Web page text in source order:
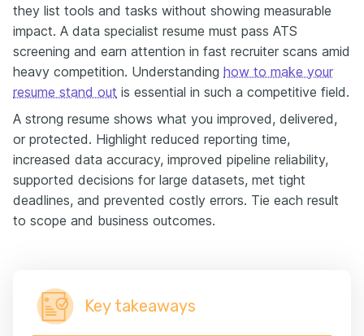
they list tools and tasks without showing measurable
impact. A data specialist resume must pass ATS
screening and earn attention in fast recruiter scans amid
heavy competition. Understanding how to make your
resume stand out is essential in such a competitive field.
A strong resume shows what you improved, delivered,
or protected. Highlight reduced reporting time,
increased data accuracy, improved pipeline reliability,
supported decisions for large datasets, met tight
deadlines, and prevented costly errors. Tie each result
to scope and business outcomes.
Key takeaways